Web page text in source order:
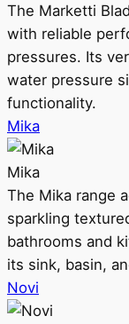
The Marketti
with reliable
pressures. Its
water pressure
functionality.
Mika
Mika
The Mika range
sparkling
bathrooms and
its sink, basin,
Novi